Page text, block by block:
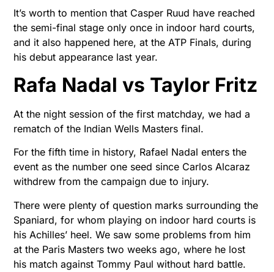
It’s worth to mention that Casper Ruud have reached
the semi-final stage only once in indoor hard courts,
and it also happened here, at the ATP Finals, during
his debut appearance last year.
Rafa Nadal vs Taylor Fritz
At the night session of the first matchday, we had a
rematch of the Indian Wells Masters final.
For the fifth time in history, Rafael Nadal enters the
event as the number one seed since Carlos Alcaraz
withdrew from the campaign due to injury.
There were plenty of question marks surrounding the
Spaniard, for whom playing on indoor hard courts is
his Achilles’ heel. We saw some problems from him
at the Paris Masters two weeks ago, where he lost
his match against Tommy Paul without hard battle.